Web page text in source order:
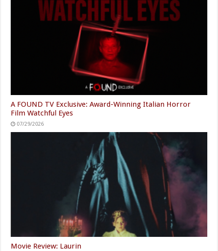
A FOUND TV Exclusive: Award-Winning Italian Horror
Film Watchful Eyes
07/29/2026
Movie Review: Laurin